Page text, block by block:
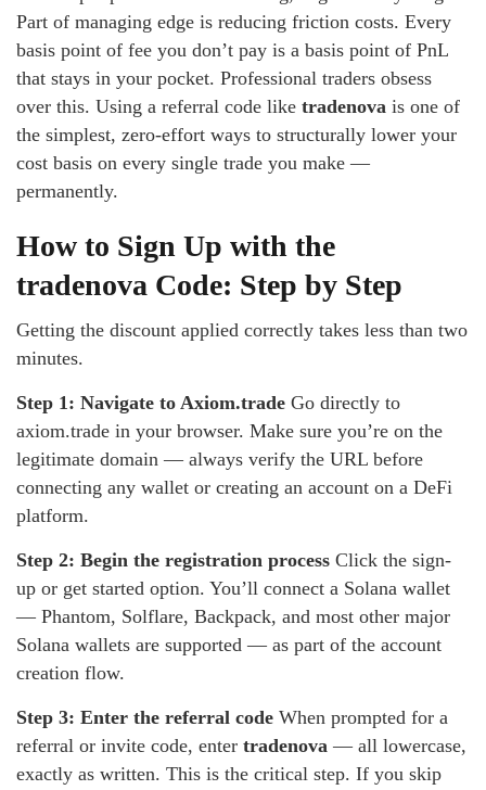
Part of managing edge is reducing friction costs. Every
basis point of fee you don’t pay is a basis point of PnL
that stays in your pocket. Professional traders obsess
over this. Using a referral code like tradenova is one of
the simplest, zero-effort ways to structurally lower your
cost basis on every single trade you make —
permanently.
How to Sign Up with the
tradenova Code: Step by Step
Getting the discount applied correctly takes less than two
minutes.
Step 1: Navigate to Axiom.trade Go directly to
axiom.trade in your browser. Make sure you’re on the
legitimate domain — always verify the URL before
connecting any wallet or creating an account on a DeFi
platform.
Step 2: Begin the registration process Click the sign-
up or get started option. You’ll connect a Solana wallet
— Phantom, Solflare, Backpack, and most other major
Solana wallets are supported — as part of the account
creation flow.
Step 3: Enter the referral code When prompted for a
referral or invite code, enter tradenova — all lowercase,
exactly as written. This is the critical step. If you skip